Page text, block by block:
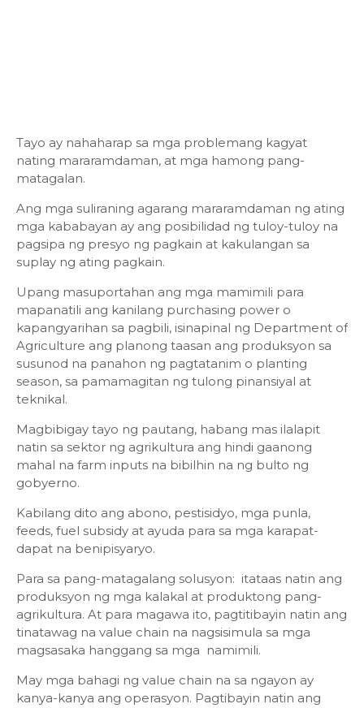
Tayo ay nahaharap sa mga problemang kagyat
nating mararamdaman, at mga hamong pang-
matagalan.
Ang mga suliraning agarang mararamdaman ng ating
mga kababayan ay ang posibilidad ng tuloy-tuloy na
pagsipa ng presyo ng pagkain at kakulangan sa
suplay ng ating pagkain.
Upang masuportahan ang mga mamimili para
mapanatili ang kanilang purchasing power o
kapangyarihan sa pagbili, isinapinal ng Department of
Agriculture ang planong taasan ang produksyon sa
susunod na panahon ng pagtatanim o planting
season, sa pamamagitan ng tulong pinansiyal at
teknikal.
Magbibigay tayo ng pautang, habang mas ilalapit
natin sa sektor ng agrikultura ang hindi gaanong
mahal na farm inputs na bibilhin na ng bulto ng
gobyerno.
Kabilang dito ang abono, pestisidyo, mga punla,
feeds, fuel subsidy at ayuda para sa mga karapat-
dapat na benipisyaryo.
Para sa pang-matagalang solusyon: itataas natin ang
produksyon ng mga kalakal at produktong pang-
agrikultura. At para magawa ito, pagtitibayin natin ang
tinatawag na value chain na nagsisimula sa mga
magsasaka hanggang sa mga namimili.
May mga bahagi ng value chain na sa ngayon ay
kanya-kanya ang operasyon. Pagtibayin natin ang